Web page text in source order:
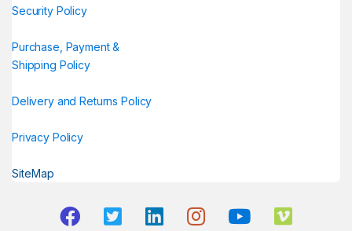
Security Policy
Purchase, Payment &
Shipping Policy
Delivery and Returns Policy
Privacy Policy
SiteMap